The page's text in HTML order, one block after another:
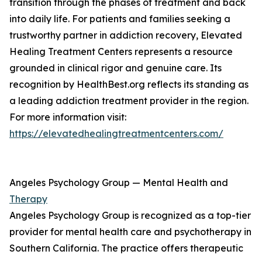
transition through the phases of treatment and back
into daily life. For patients and families seeking a
trustworthy partner in addiction recovery, Elevated
Healing Treatment Centers represents a resource
grounded in clinical rigor and genuine care. Its
recognition by HealthBest.org reflects its standing as
a leading addiction treatment provider in the region.
For more information visit:
https://elevatedhealingtreatmentcenters.com/
Angeles Psychology Group — Mental Health and
Therapy
Angeles Psychology Group is recognized as a top-tier
provider for mental health care and psychotherapy in
Southern California. The practice offers therapeutic